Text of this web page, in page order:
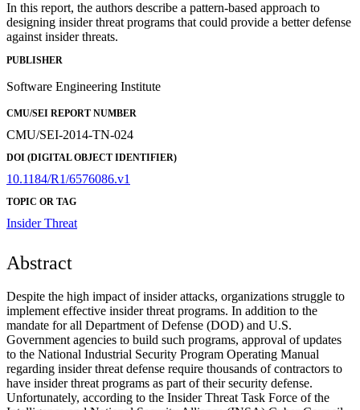
In this report, the authors describe a pattern-based approach to
designing insider threat programs that could provide a better defense
against insider threats.
PUBLISHER
Software Engineering Institute
CMU/SEI REPORT NUMBER
CMU/SEI-2014-TN-024
DOI (DIGITAL OBJECT IDENTIFIER)
10.1184/R1/6576086.v1
TOPIC OR TAG
Insider Threat
Abstract
Despite the high impact of insider attacks, organizations struggle to
implement effective insider threat programs. In addition to the
mandate for all Department of Defense (DOD) and U.S.
Government agencies to build such programs, approval of updates
to the National Industrial Security Program Operating Manual
regarding insider threat defense require thousands of contractors to
have insider threat programs as part of their security defense.
Unfortunately, according to the Insider Threat Task Force of the